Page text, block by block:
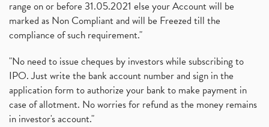
range on or before 31.05.2021 else your Account will be
marked as Non Compliant and will be Freezed till the
compliance of such requirement."
"No need to issue cheques by investors while subscribing to
IPO. Just write the bank account number and sign in the
application form to authorize your bank to make payment in
case of allotment. No worries for refund as the money remains
in investor's account."